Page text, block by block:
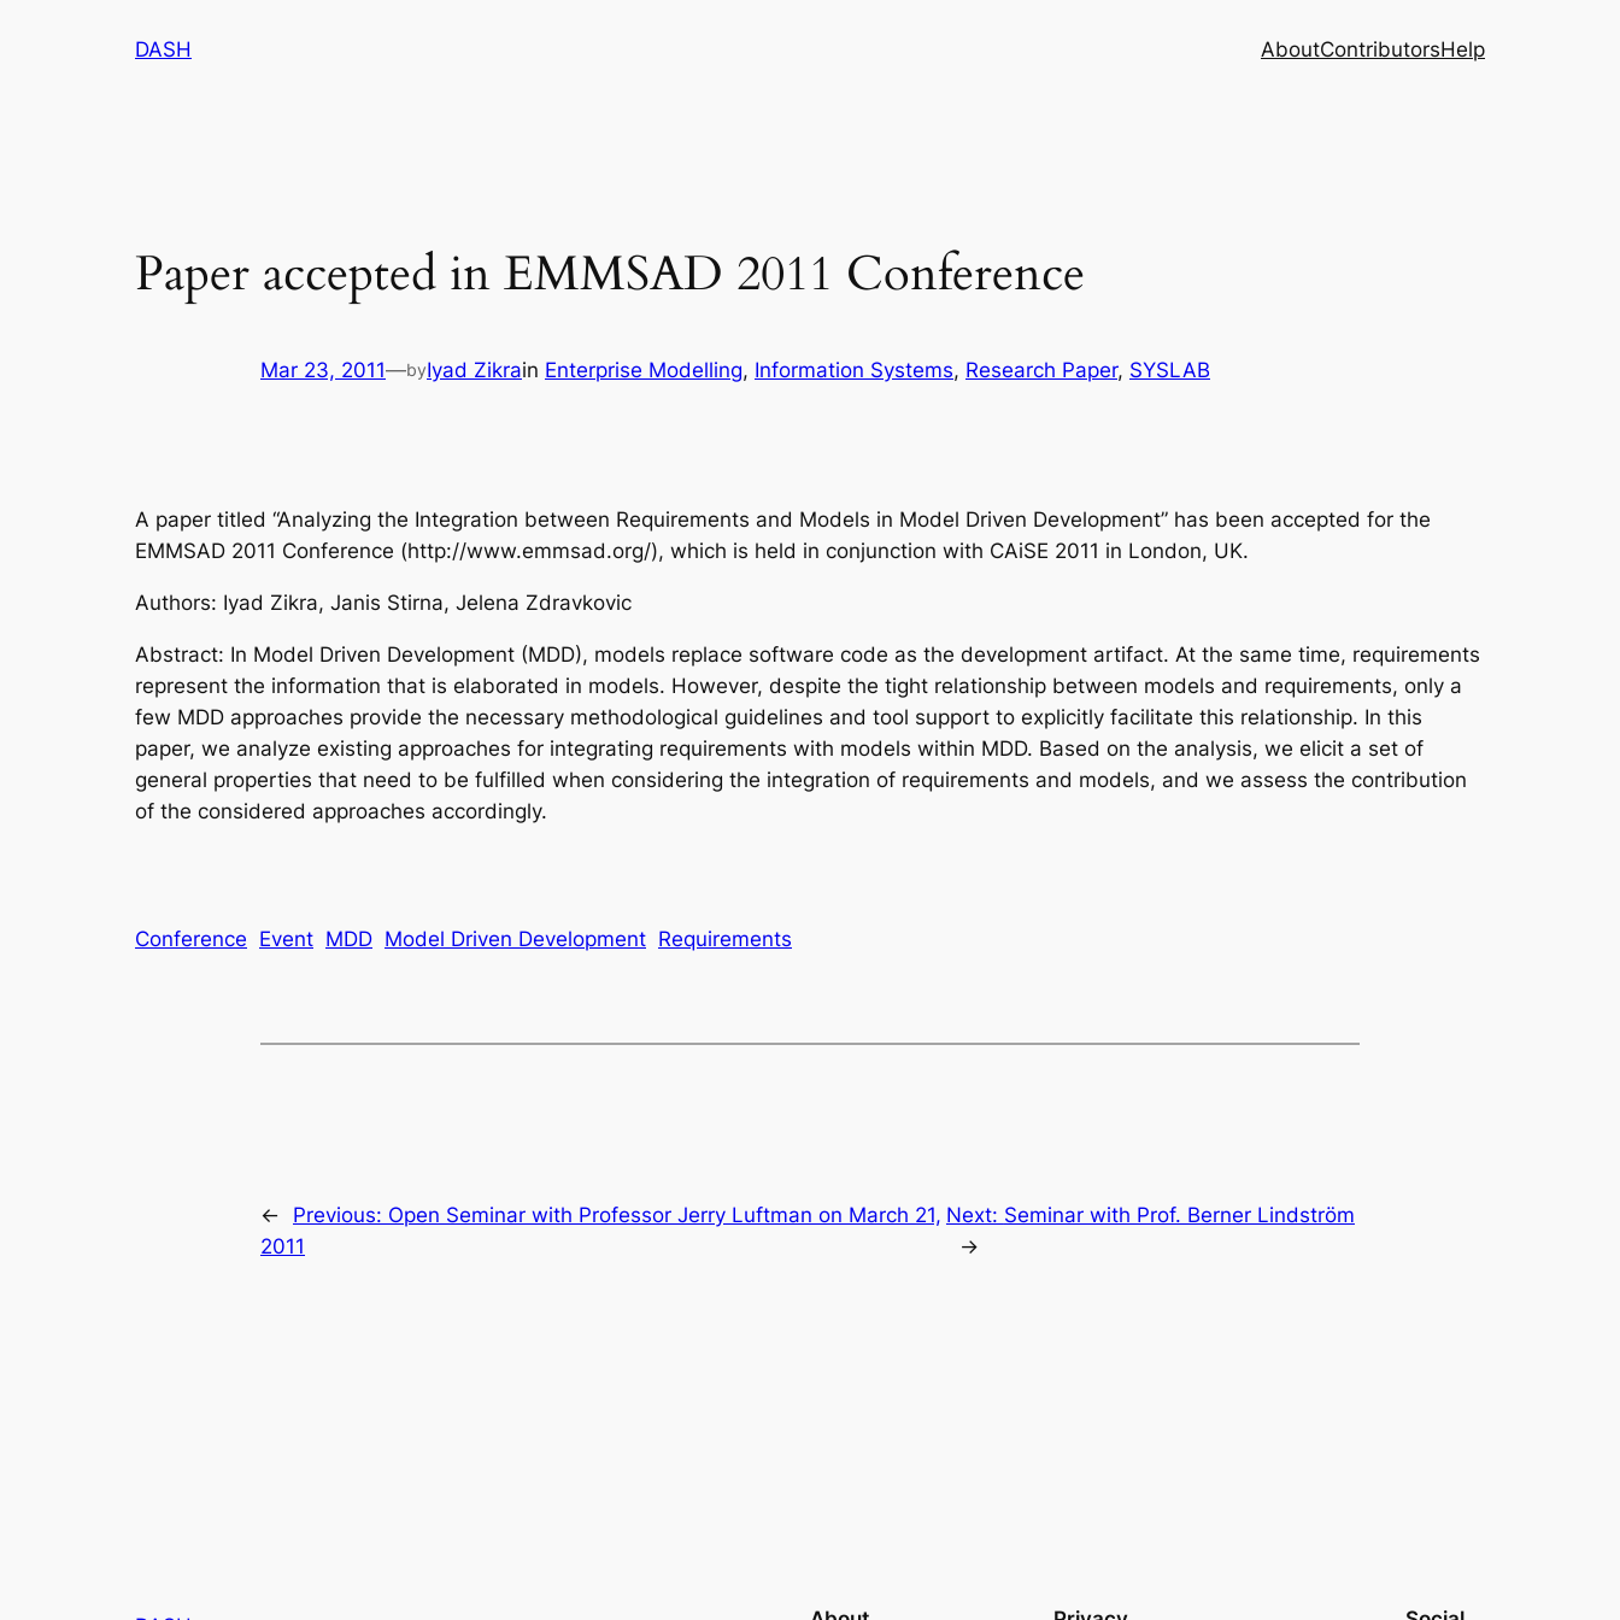
DASH AboutContributorsHelp
Paper accepted in EMMSAD 2011 Conference
Mar 23, 2011—byIyad Zikrain Enterprise Modelling, Information Systems, Research Paper, SYSLAB
A paper titled “Analyzing the Integration between Requirements and Models in Model Driven Development” has been accepted for the
EMMSAD 2011 Conference (http://www.emmsad.org/), which is held in conjunction with CAiSE 2011 in London, UK.
Authors: Iyad Zikra, Janis Stirna, Jelena Zdravkovic
Abstract: In Model Driven Development (MDD), models replace software code as the development artifact. At the same time, requirements
represent the information that is elaborated in models. However, despite the tight relationship between models and requirements, only a
few MDD approaches provide the necessary methodological guidelines and tool support to explicitly facilitate this relationship. In this
paper, we analyze existing approaches for integrating requirements with models within MDD. Based on the analysis, we elicit a set of
general properties that need to be fulfilled when considering the integration of requirements and models, and we assess the contribution
of the considered approaches accordingly.
Conference Event MDD Model Driven Development Requirements
← Previous: Open Seminar with Professor Jerry Luftman on March 21,
2011
Next: Seminar with Prof. Berner Lindström
→